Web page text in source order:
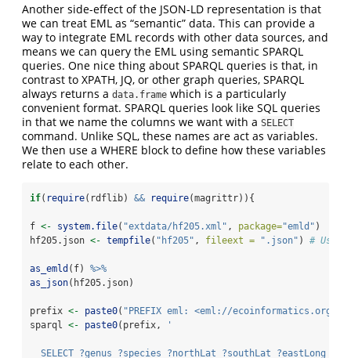
Another side-effect of the JSON-LD representation is that
we can treat EML as “semantic” data. This can provide a
way to integrate EML records with other data sources, and
means we can query the EML using semantic SPARQL
queries. One nice thing about SPARQL queries is that, in
contrast to XPATH, JQ, or other graph queries, SPARQL
always returns a data.frame which is a particularly
convenient format. SPARQL queries look like SQL queries
in that we name the columns we want with a SELECT
command. Unlike SQL, these names are act as variables.
We then use a WHERE block to define how these variables
relate to each other.
if( require(rdflib) && require(magrittr)){
f <- system.file( "extdata/hf205.xml" , package="emld" )
hf205.json <- tempfile( "hf205" , fileext = ".json" ) # Use
as_emld (f) %>%
as_json(hf205.json)
prefix <- paste0( "PREFIX eml: <eml://ecoinformatics.org/"
sparql <- paste0(prefix, '
SELECT ?genus ?species ?northLat ?southLat ?eastLong